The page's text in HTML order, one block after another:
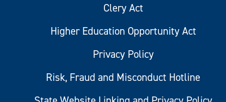
Clery Act
Higher Education Opportunity Act
Privacy Policy
Risk, Fraud and Misconduct Hotline